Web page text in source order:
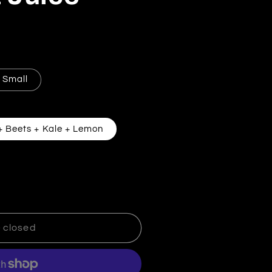
Small
Beets + Kale + Lemon
Beat Juice
for Heart Beat Juice
closed